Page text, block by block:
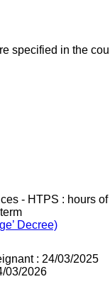
specified in the
- HTPS : hours
Decree)
: 24/03/2025
03/2026